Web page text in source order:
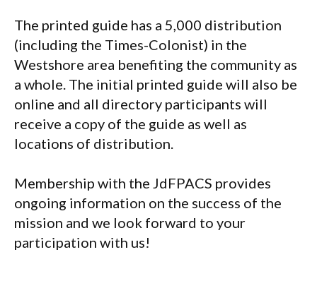
The printed guide has a 5,000 distribution
(including the Times-Colonist) in the
Westshore area benefiting the community as
a whole. The initial printed guide will also be
online and all directory participants will
receive a copy of the guide as well as
locations of distribution.
Membership with the JdFPACS provides
ongoing information on the success of the
mission and we look forward to your
participation with us!